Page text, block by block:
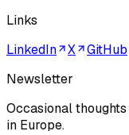
Links
LinkedIn
X GitHub
Newsletter
Occasional
in Europe.